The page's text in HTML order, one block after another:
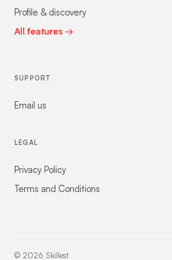
Profile & discovery
All features →
SUPPORT
Email us
LEGAL
Privacy Policy
Terms and Conditions
© 2026 Skillest